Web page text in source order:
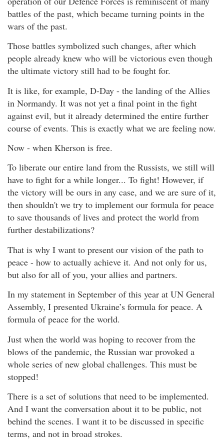
battles of the past, which became turning points in the
wars of the past.
Those battles symbolized such changes, after which
people already knew who will be victorious even though
the ultimate victory still had to be fought for.
It is like, for example, D-Day - the landing of the Allies
in Normandy. It was not yet a final point in the fight
against evil, but it already determined the entire further
course of events. This is exactly what we are feeling now.
Now - when Kherson is free.
To liberate our entire land from the Russists, we still will
have to fight for a while longer... To fight! However, if
the victory will be ours in any case, and we are sure of it,
then shouldn't we try to implement our formula for peace
to save thousands of lives and protect the world from
further destabilizations?
That is why I want to present our vision of the path to
peace - how to actually achieve it. And not only for us,
but also for all of you, your allies and partners.
In my statement in September of this year at UN General
Assembly, I presented Ukraine’s formula for peace. A
formula of peace for the world.
Just when the world was hoping to recover from the
blows of the pandemic, the Russian war provoked a
whole series of new global challenges. This must be
stopped!
There is a set of solutions that need to be implemented.
And I want the conversation about it to be public, not
behind the scenes. I want it to be discussed in specific
terms, and not in broad strokes.